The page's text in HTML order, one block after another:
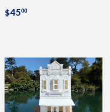
Regular
$4500